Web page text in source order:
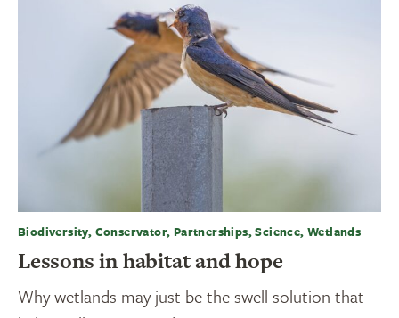
Biodiversity, Conservator, Partnerships, Science, Wetlands
Lessons in habitat and hope
Why wetlands may just be the swell solution that